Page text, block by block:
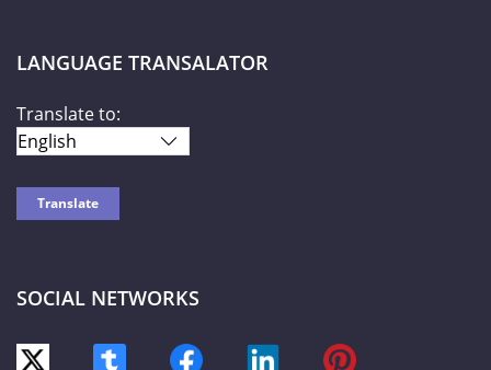
LANGUAGE TRANSALATOR
Translate to:
SOCIAL NETWORKS